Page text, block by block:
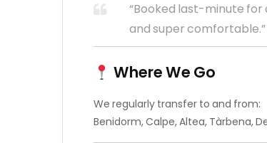
“Booked last-minute for
and super comfortable.”
Where We Go
We regularly transfer to and from:
Benidorm, Calpe, Altea, Tàrbena,